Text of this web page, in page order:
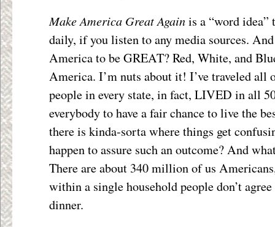
Make America Great Againis a “word idea”
daily, if you listen to any media sources. And
America to be GREAT? Red, White, and
America. I’m nuts about it! I’ve traveled all
people in every state, in fact, LIVED in all
everybody to have a fair chance to live the
there is kinda-sorta where things get
happen to assure such an outcome? And
There are about 340 million of us
within a single household people don’t
dinner.